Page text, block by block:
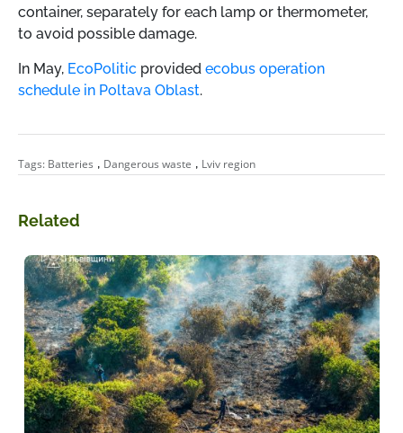
container, separately for each lamp or thermometer,
to avoid possible damage.
In May, EcoPolitic provided ecobus operation
schedule in Poltava Oblast.
Tags: Batteries , Dangerous waste , Lviv region
Related